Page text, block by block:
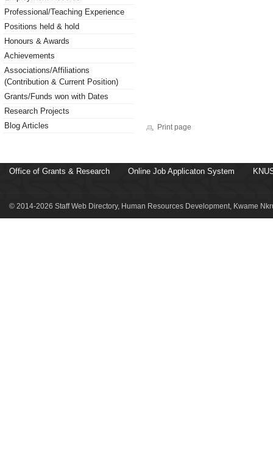
Professional/Teaching Experience
Positions held & hold
Honours & Awards
Achievements
Associations/Affiliations
(Contribution & Current Position)
Grants/Funds won with Dates
Research Projects
Blog Articles
Print page
Office of Grants & Research Online Job Applicaton System
© 2014-2026 Staff Web Directory, Human Resources Development, Kwame